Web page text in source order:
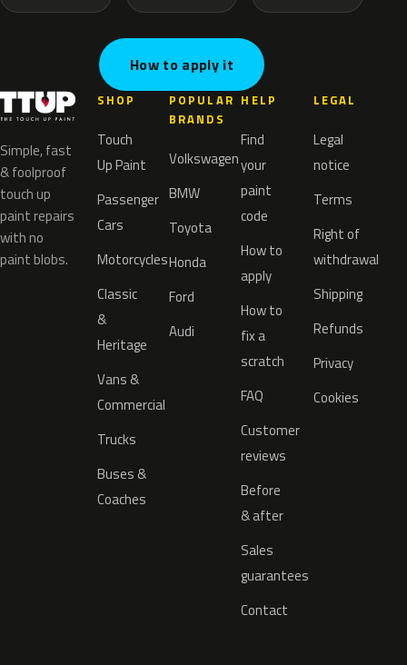
How to apply it
Simple, fast
& foolproof
touch up
paint repairs
with no
paint blobs.
SHOP
Touch
Up Paint
Passenger
Cars
Motorcycles
Classic
&
Heritage
Vans &
Commercial
Trucks
Buses &
Coaches
POPULAR
BRANDS
Volkswagen
BMW
Toyota
Honda
Ford
Audi
HELP
Find
your
paint
code
How to
apply
How to
fix a
scratch
FAQ
Customer
reviews
Before
& after
Sales
guarantees
Contact
LEGAL
Legal
notice
Terms
Right of
withdrawal
Shipping
Refunds
Privacy
Cookies